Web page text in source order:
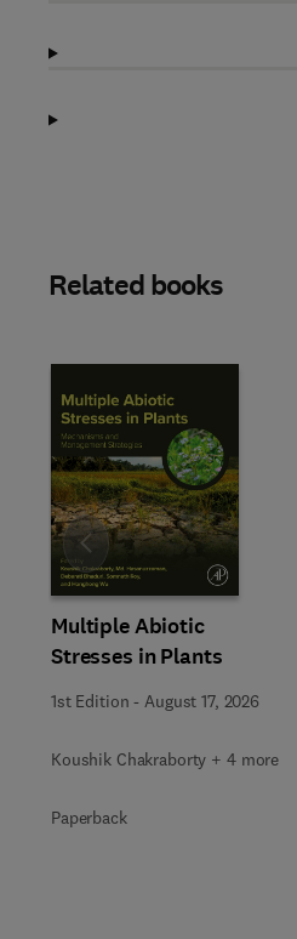
Related books
Multiple Abiotic
Stresses in Plants
1st Edition -August 17, 2026
Koushik Chakraborty + 4 more
Paperback
Slide